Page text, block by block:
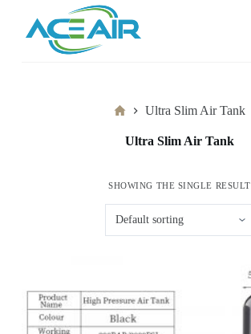
过
HomeUltra Slim Air Tank
Ultra Slim Air Tank
SHOWING THE SINGLE RESULT